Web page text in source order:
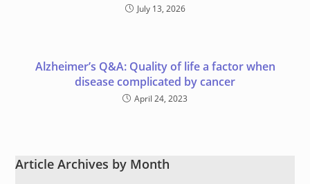
July 13, 2026
Alzheimer’s Q&A: Quality of life a factor when
disease complicated by cancer
April 24, 2023
Article Archives by Month